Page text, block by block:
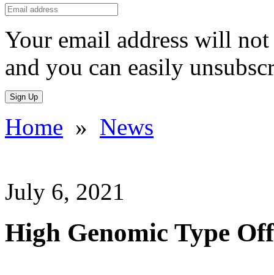
Your email address will
and you can easily
Sign Up
Home » News
July 6, 2021
High Genomic Type